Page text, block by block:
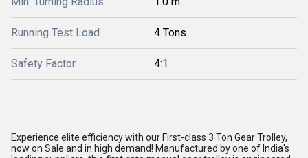
Running Test Load 4 Tons
Safety Factor 4:1
Experience elite efficiency with our First-class 3 Ton Gear Trolley,
now on Sale and in high demand! Manufactured by one of India's